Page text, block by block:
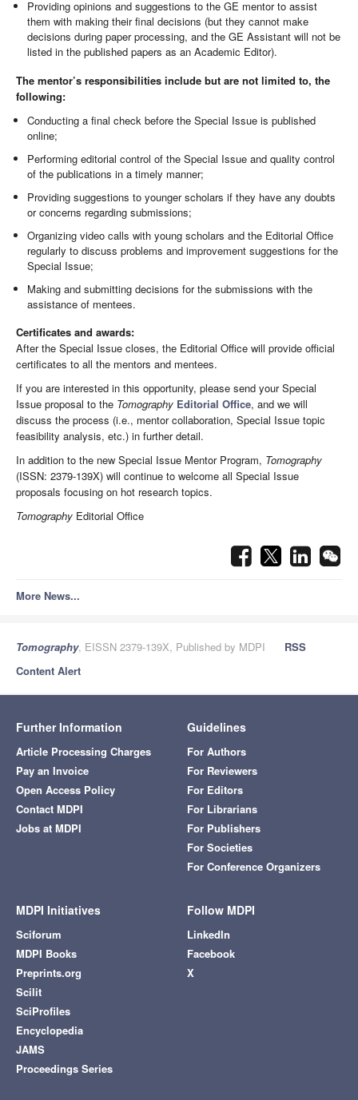
Providing opinions and suggestions to the GE mentor to assist
them with making their final decisions (but they cannot make
decisions during paper processing, and the GE Assistant will not be
listed in the published papers as an Academic Editor).
The mentor’s responsibilities include but are not limited to, the
following:
Conducting a final check before the Special Issue is published
online;
Performing editorial control of the Special Issue and quality control
of the publications in a timely manner;
Providing suggestions to younger scholars if they have any doubts
or concerns regarding submissions;
Organizing video calls with young scholars and the Editorial Office
regularly to discuss problems and improvement suggestions for the
Special Issue;
Making and submitting decisions for the submissions with the
assistance of mentees.
Certificates and awards:
After the Special Issue closes, the Editorial Office will provide official
certificates to all the mentors and mentees.
If you are interested in this opportunity, please send your Special
Issue proposal to the Tomography Editorial Office, and we will
discuss the process (i.e., mentor collaboration, Special Issue topic
feasibility analysis, etc.) in further detail.
In addition to the new Special Issue Mentor Program, Tomography
(ISSN: 2379-139X) will continue to welcome all Special Issue
proposals focusing on hot research topics.
Tomography Editorial Office
More News...
Tomography, EISSN 2379-139X, Published by MDPI
RSS
Content Alert
Further Information
Article Processing Charges
Pay an Invoice
Open Access Policy
Contact MDPI
Jobs at MDPI
Guidelines
For Authors
For Reviewers
For Editors
For Librarians
For Publishers
For Societies
For Conference Organizers
MDPI Initiatives
Sciforum
MDPI Books
Preprints.org
Scilit
SciProfiles
Encyclopedia
JAMS
Proceedings Series
Follow MDPI
LinkedIn
Facebook
X